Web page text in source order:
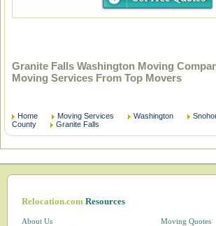
Granite Falls Washington Moving
Moving Services From Top Movers
Home Moving Services Washington
County
Granite Falls
Relocation.comResources
About Us
Moving Quotes